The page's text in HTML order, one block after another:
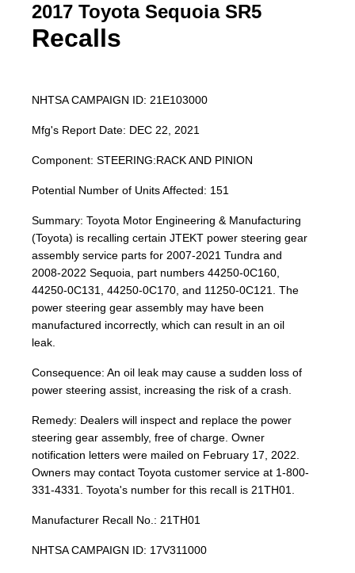
2017 Toyota Sequoia SR5
Recalls
NHTSA CAMPAIGN ID: 21E103000
Mfg's Report Date: DEC 22, 2021
Component: STEERING:RACK AND PINION
Potential Number of Units Affected: 151
Summary: Toyota Motor Engineering & Manufacturing
(Toyota) is recalling certain JTEKT power steering gear
assembly service parts for 2007-2021 Tundra and
2008-2022 Sequoia, part numbers 44250-0C160,
44250-0C131, 44250-0C170, and 11250-0C121. The
power steering gear assembly may have been
manufactured incorrectly, which can result in an oil
leak.
Consequence: An oil leak may cause a sudden loss of
power steering assist, increasing the risk of a crash.
Remedy: Dealers will inspect and replace the power
steering gear assembly, free of charge. Owner
notification letters were mailed on February 17, 2022.
Owners may contact Toyota customer service at 1-800-
331-4331. Toyota's number for this recall is 21TH01.
Manufacturer Recall No.: 21TH01
NHTSA CAMPAIGN ID: 17V311000